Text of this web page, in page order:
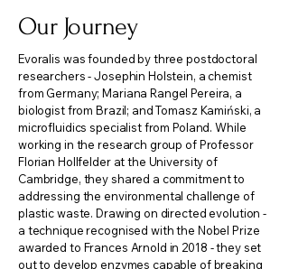
Our Journey
Evoralis was founded by three postdoctoral
researchers - Josephin Holstein, a chemist
from Germany; Mariana Rangel Pereira, a
biologist from Brazil; and Tomasz Kamiński, a
microfluidics specialist from Poland. While
working in the research group of Professor
Florian Hollfelder at the University of
Cambridge, they shared a commitment to
addressing the environmental challenge of
plastic waste. Drawing on directed evolution -
a technique recognised with the Nobel Prize
awarded to Frances Arnold in 2018 - they set
out to develop enzymes capable of breaking